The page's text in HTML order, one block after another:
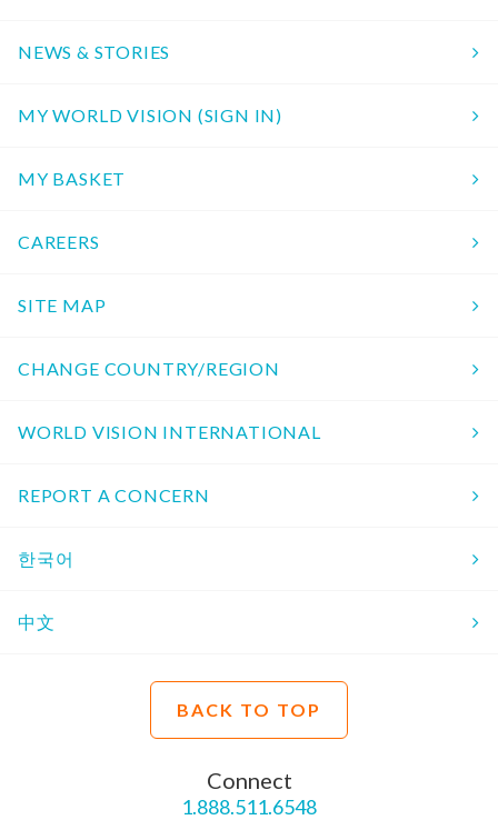
NEWS & STORIES
MY WORLD VISION (SIGN IN)
MY BASKET
CAREERS
SITE MAP
CHANGE COUNTRY/REGION
WORLD VISION INTERNATIONAL
REPORT A CONCERN
한국어
中文
BACK TO TOP
Connect
1.888.511.6548